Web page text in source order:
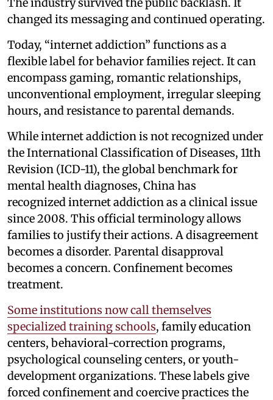
changed its messaging and continued operating.
Today, “internet addiction” functions as a
flexible label for behavior families reject. It can
encompass gaming, romantic relationships,
unconventional employment, irregular sleeping
hours, and resistance to parental demands.
While internet addiction is not recognized under
the International Classification of Diseases, 11th
Revision (ICD-11), the global benchmark for
mental health diagnoses, China has
recognized internet addiction as a clinical issue
since 2008. This official terminology allows
families to justify their actions. A disagreement
becomes a disorder. Parental disapproval
becomes a concern. Confinement becomes
treatment.
Some institutions now call themselves
specialized training schools, family education
centers, behavioral-correction programs,
psychological counseling centers, or youth-
development organizations. These labels give
forced confinement and coercive practices the